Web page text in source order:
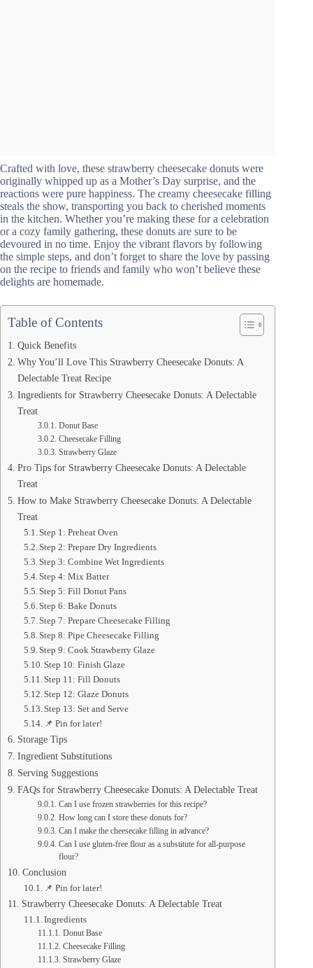
Crafted with love, these strawberry cheesecake donuts were
originally whipped up as a Mother’s Day surprise, and the
reactions were pure happiness. The creamy cheesecake filling
steals the show, transporting you back to cherished moments
in the kitchen. Whether you’re making these for a celebration
or a cozy family gathering, these donuts are sure to be
devoured in no time. Enjoy the vibrant flavors by following
the simple steps, and don’t forget to share the love by passing
on the recipe to friends and family who won’t believe these
delights are homemade.
Table of Contents
Quick Benefits
Why You’ll Love This Strawberry Cheesecake Donuts: A
Delectable Treat Recipe
Ingredients for Strawberry Cheesecake Donuts: A Delectable
Treat
Donut Base
Cheesecake Filling
Strawberry Glaze
Pro Tips for Strawberry Cheesecake Donuts: A Delectable
Treat
How to Make Strawberry Cheesecake Donuts: A Delectable
Treat
Step 1: Preheat Oven
Step 2: Prepare Dry Ingredients
Step 3: Combine Wet Ingredients
Step 4: Mix Batter
Step 5: Fill Donut Pans
Step 6: Bake Donuts
Step 7: Prepare Cheesecake Filling
Step 8: Pipe Cheesecake Filling
Step 9: Cook Strawberry Glaze
Step 10: Finish Glaze
Step 11: Fill Donuts
Step 12: Glaze Donuts
Step 13: Set and Serve
📌 Pin for later!
Storage Tips
Ingredient Substitutions
Serving Suggestions
FAQs for Strawberry Cheesecake Donuts: A Delectable Treat
Can I use frozen strawberries for this recipe?
How long can I store these donuts for?
Can I make the cheesecake filling in advance?
Can I use gluten-free flour as a substitute for all-purpose
flour?
Conclusion
📌 Pin for later!
Strawberry Cheesecake Donuts: A Delectable Treat
Ingredients
Donut Base
Cheesecake Filling
Strawberry Glaze